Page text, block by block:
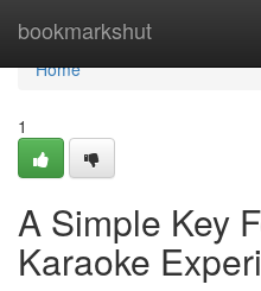
bookmarkshut
Home
Home
1
A Simple Key
Karaoke